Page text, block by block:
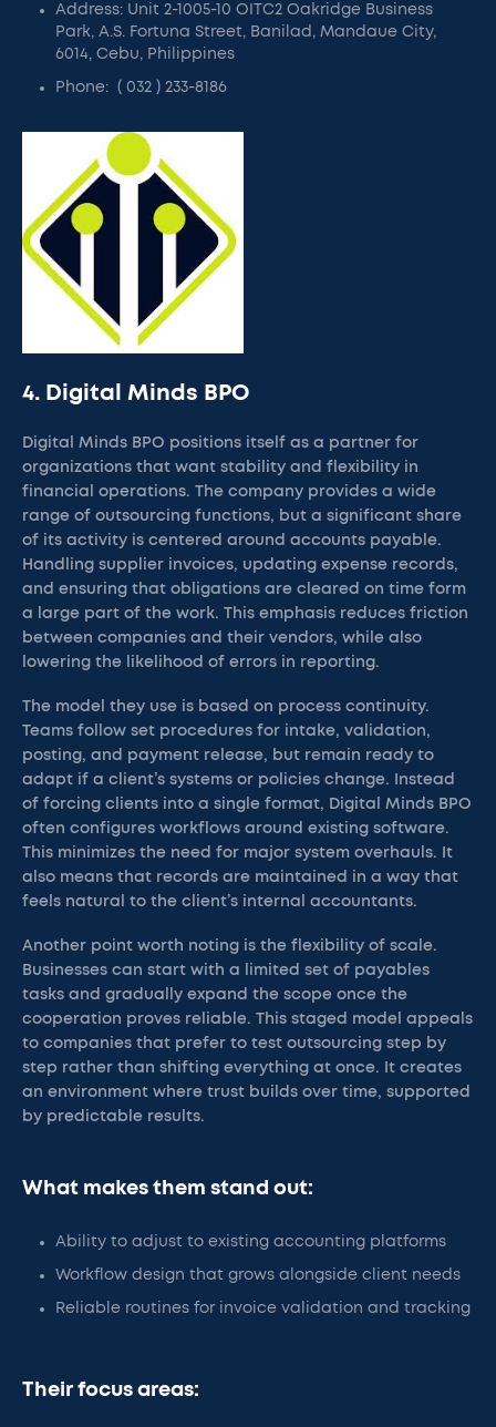
Address: Unit 2-1005-10 OITC2 Oakridge Business
Park, A.S. Fortuna Street, Banilad, Mandaue City,
6014, Cebu, Philippines
Phone: ( 032 ) 233-8186
4. Digital Minds BPO
Digital Minds BPO positions itself as a partner for
organizations that want stability and flexibility in
financial operations. The company provides a wide
range of outsourcing functions, but a significant share
of its activity is centered around accounts payable.
Handling supplier invoices, updating expense records,
and ensuring that obligations are cleared on time form
a large part of the work. This emphasis reduces friction
between companies and their vendors, while also
lowering the likelihood of errors in reporting.
The model they use is based on process continuity.
Teams follow set procedures for intake, validation,
posting, and payment release, but remain ready to
adapt if a client’s systems or policies change. Instead
of forcing clients into a single format, Digital Minds BPO
often configures workflows around existing software.
This minimizes the need for major system overhauls. It
also means that records are maintained in a way that
feels natural to the client’s internal accountants.
Another point worth noting is the flexibility of scale.
Businesses can start with a limited set of payables
tasks and gradually expand the scope once the
cooperation proves reliable. This staged model appeals
to companies that prefer to test outsourcing step by
step rather than shifting everything at once. It creates
an environment where trust builds over time, supported
by predictable results.
What makes them stand out:
Ability to adjust to existing accounting platforms
Workflow design that grows alongside client needs
Reliable routines for invoice validation and tracking
Their focus areas: